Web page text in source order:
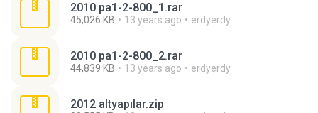
2010 pa1-2-800_1.rar
45,026 KB 13 years ago erdyerdy
2010 pa1-2-800_2.rar
44,839 KB 13 years ago erdyerdy
2012 altyapılar.zip